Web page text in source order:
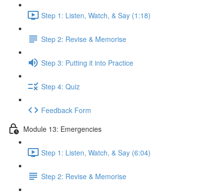
Step 1: Listen, Watch, & Say (1:18)
Step 2: Revise & Memorise
Step 3: Putting it into Practice
Step 4: Quiz
Feedback Form
Module 13: Emergencies
Step 1: Listen, Watch, & Say (6:04)
Step 2: Revise & Memorise